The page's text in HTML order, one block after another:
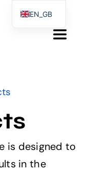
Toggle
is designed to
in the
EN_GB